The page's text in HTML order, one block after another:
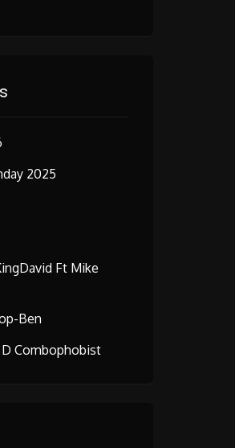
2025
Ft Mike
Ben
Combophobist